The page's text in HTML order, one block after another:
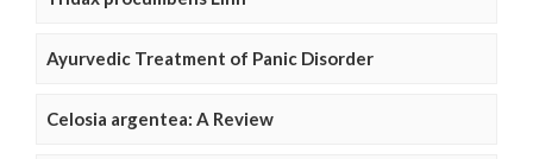
Ayurvedic Treatment of Panic Disorder
Celosia argentea: A Review